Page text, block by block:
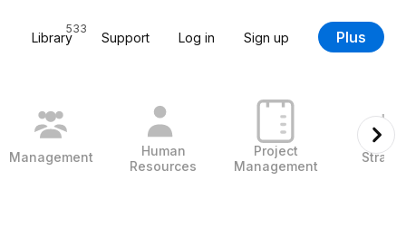
Library
533
Support Log in Sign up Plus
Management
Human
Resources
Project
Management